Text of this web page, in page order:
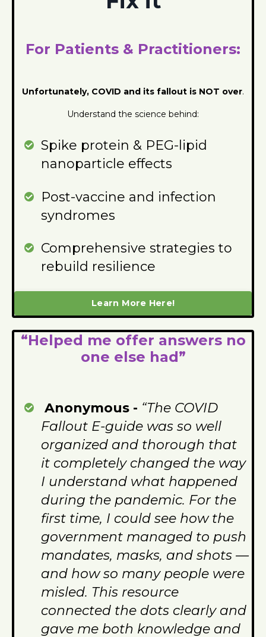
For Patients & Practitioners:
Unfortunately, COVID and its fallout is NOT over.
Understand the science behind:
Spike protein & PEG-lipid
nanoparticle effects
Post-vaccine and infection
syndromes
Comprehensive strategies to
rebuild resilience
Learn More Here!
“Helped me offer answers no
one else had”
Anonymous - “The COVID
Fallout E-guide was so well
organized and thorough that
it completely changed the way
I understand what happened
during the pandemic. For the
first time, I could see how the
government managed to push
mandates, masks, and shots —
and how so many people were
misled. This resource
connected the dots clearly and
gave me both knowledge and